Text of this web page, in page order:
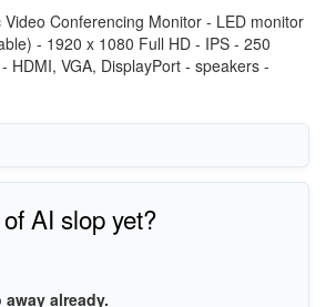
Video Conferencing Monitor - LED monitor
- 1920 x 1080 Full HD - IPS - 250
HDMI, VGA, DisplayPort - speakers -
AI slop yet?
already.